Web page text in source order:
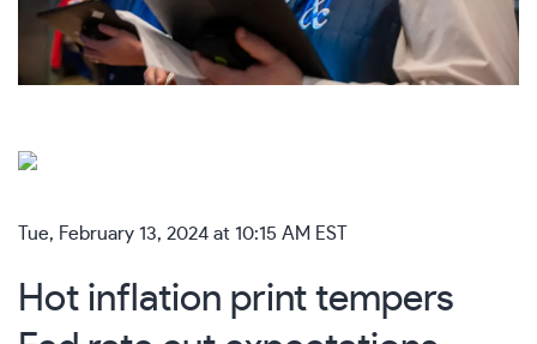
Tue, February 13, 2024 at 10:15 AM EST
Hot inflation print tempers